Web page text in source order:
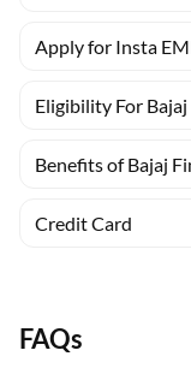
Apply for Insta
Eligibility For
Benefits of Bajaj
Credit Card
FAQs